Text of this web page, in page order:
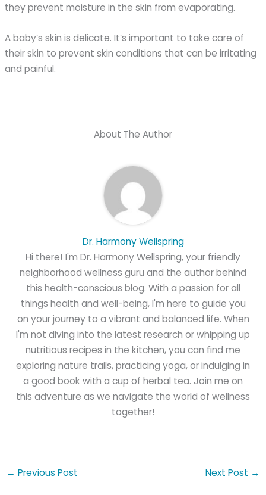
they prevent moisture in the skin from evaporating.
A baby’s skin is delicate. It’s important to take care of
their skin to prevent skin conditions that can be irritating
and painful.
About The Author
Dr. Harmony Wellspring
Hi there! I'm Dr. Harmony Wellspring, your friendly
neighborhood wellness guru and the author behind
this health-conscious blog. With a passion for all
things health and well-being, I'm here to guide you
on your journey to a vibrant and balanced life. When
I'm not diving into the latest research or whipping up
nutritious recipes in the kitchen, you can find me
exploring nature trails, practicing yoga, or indulging in
a good book with a cup of herbal tea. Join me on
this adventure as we navigate the world of wellness
together!
← Previous Post Next Post →